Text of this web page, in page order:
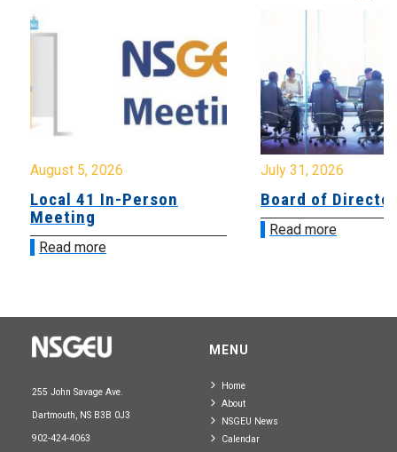
August 5, 2026
Local 41 In-Person
Meeting
Read more
July 31, 2026
Board of
Read more
255 John Savage Ave.
Dartmouth, NS B3B 0J3
902-424-4063
MENU
Home
About
NSGEU News
Calendar